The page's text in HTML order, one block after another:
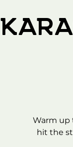
Warm up
hit the